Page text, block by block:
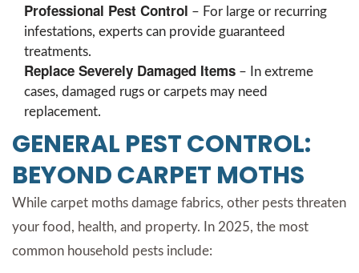
Professional Pest Control – For large or recurring
infestations, experts can provide guaranteed
treatments.
Replace Severely Damaged Items – In extreme
cases, damaged rugs or carpets may need
replacement.
GENERAL PEST CONTROL:
BEYOND CARPET MOTHS
While carpet moths damage fabrics, other pests threaten
your food, health, and property. In 2025, the most
common household pests include: